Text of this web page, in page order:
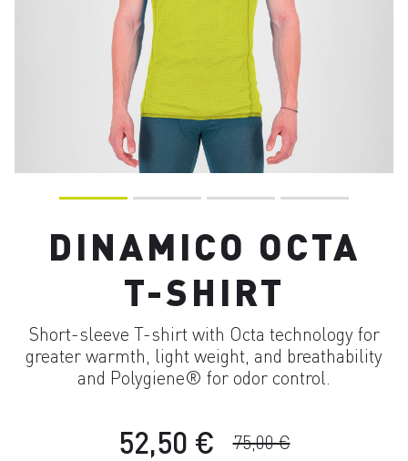
DINAMICO OCTA
T-SHIRT
Short-sleeve T-shirt with Octa technology for
greater warmth, light weight, and breathability
and Polygiene® for odor control.
52,50 € 75,00 €